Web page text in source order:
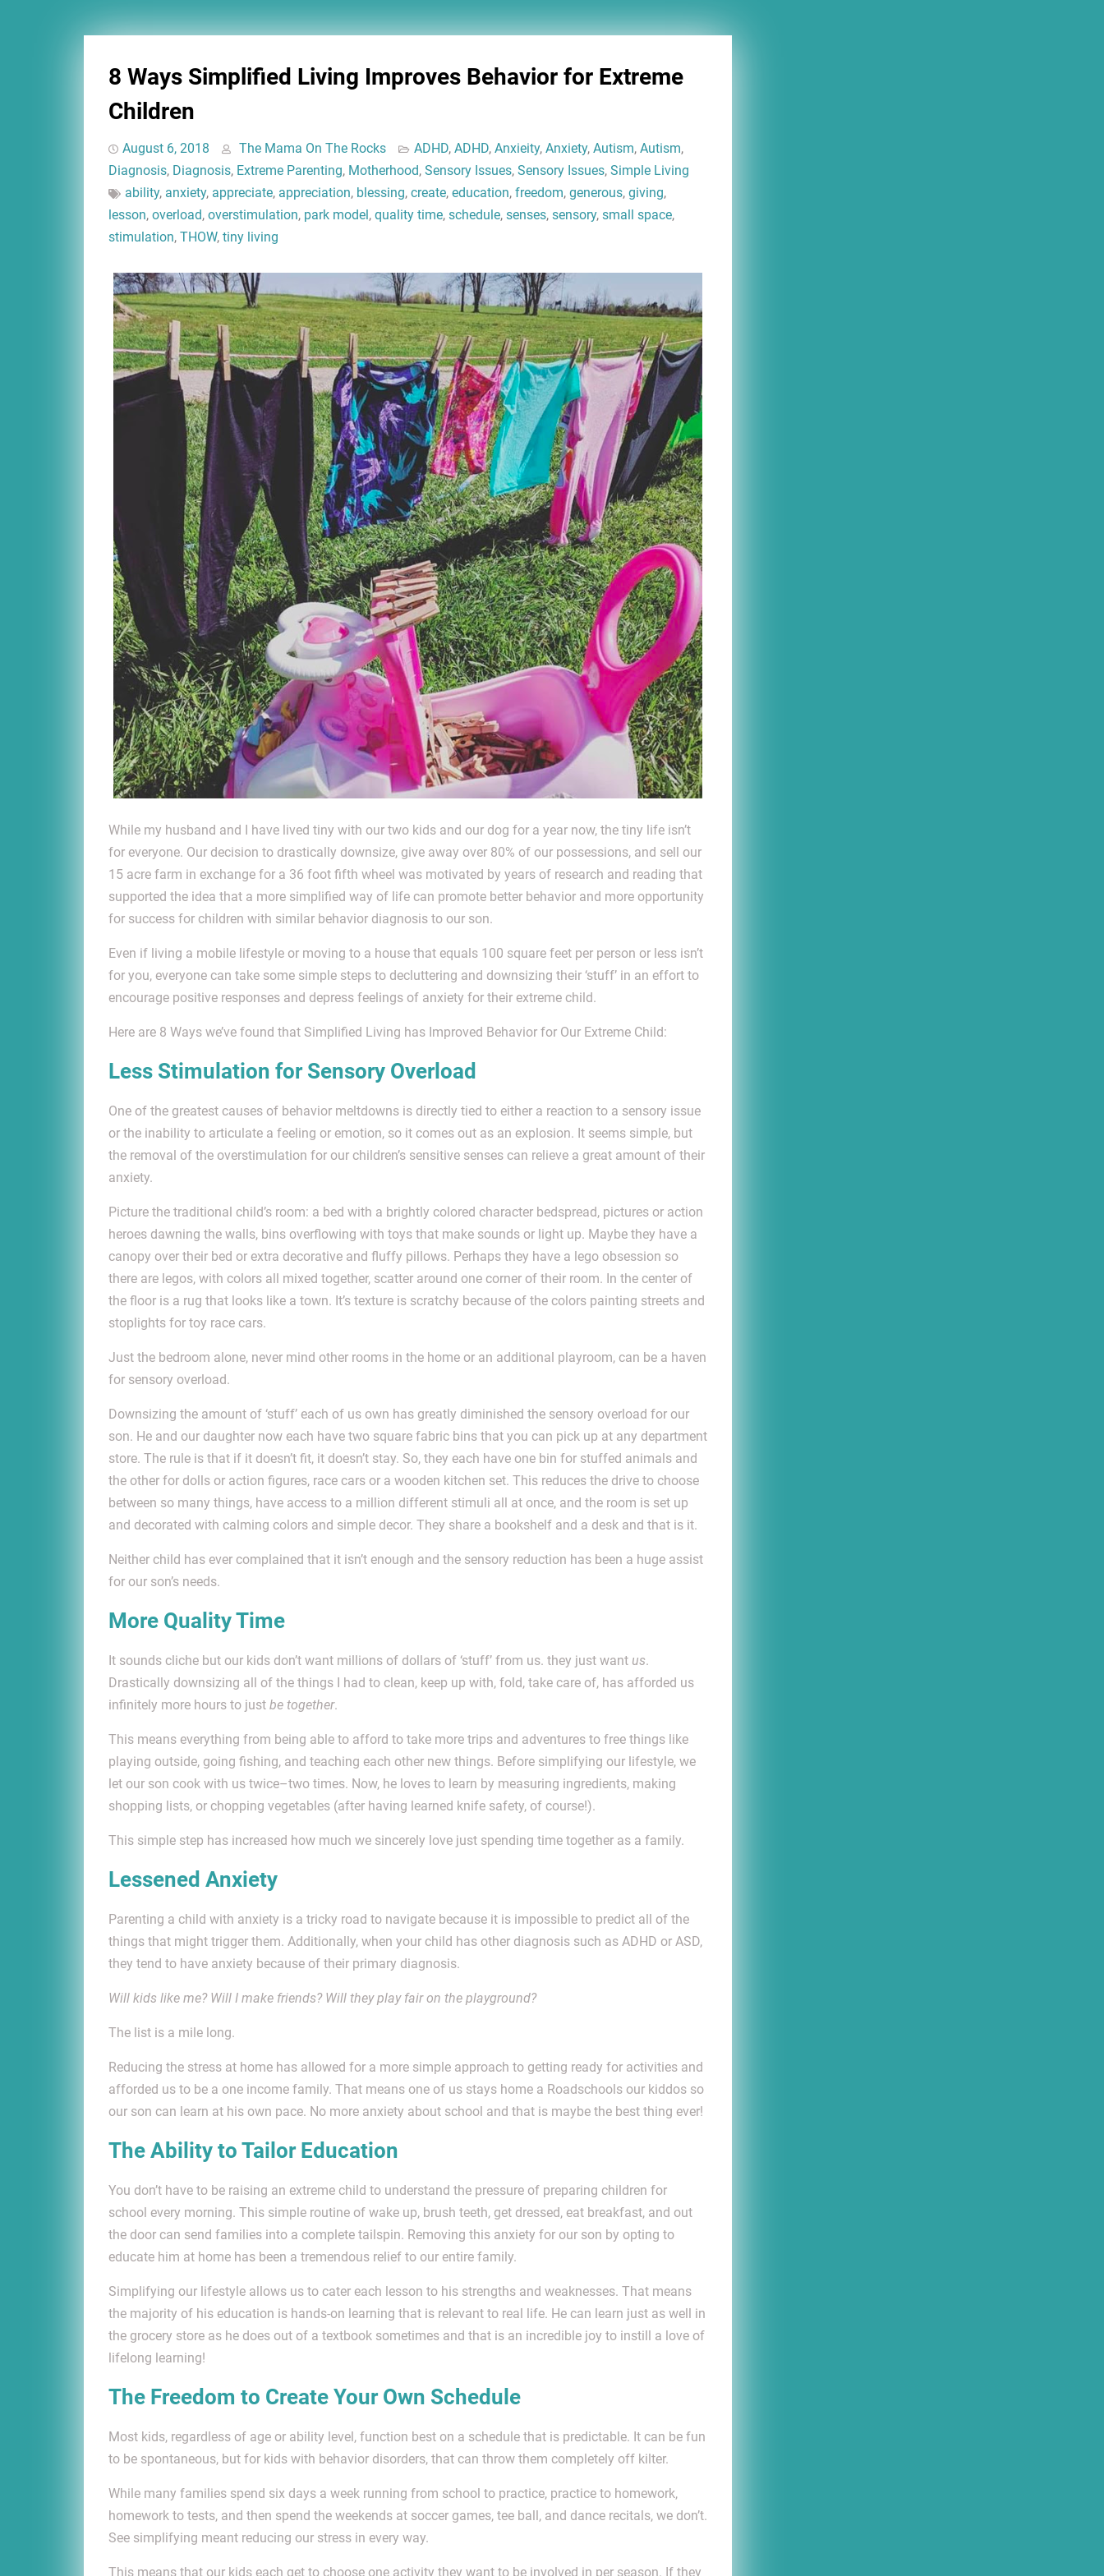
8 Ways Simplified Living Improves Behavior for Extreme
Children
August 6, 2018 The Mama On The Rocks ADHD, ADHD, Anxieity, Anxiety, Autism, Autism,
Diagnosis, Diagnosis, Extreme Parenting, Motherhood, Sensory Issues, Sensory Issues, Simple Living
ability, anxiety, appreciate, appreciation, blessing, create, education, freedom, generous, giving,
lesson, overload, overstimulation, park model, quality time, schedule, senses, sensory, small space,
stimulation, THOW, tiny living
While my husband and I have lived tiny with our two kids and our dog for a year now, the tiny life isn’t
for everyone. Our decision to drastically downsize, give away over 80% of our possessions, and sell our
15 acre farm in exchange for a 36 foot fifth wheel was motivated by years of research and reading that
supported the idea that a more simplified way of life can promote better behavior and more opportunity
for success for children with similar behavior diagnosis to our son.
Even if living a mobile lifestyle or moving to a house that equals 100 square feet per person or less isn’t
for you, everyone can take some simple steps to decluttering and downsizing their ‘stuff’ in an effort to
encourage positive responses and depress feelings of anxiety for their extreme child.
Here are 8 Ways we’ve found that Simplified Living has Improved Behavior for Our Extreme Child:
Less Stimulation for Sensory Overload
One of the greatest causes of behavior meltdowns is directly tied to either a reaction to a sensory issue
or the inability to articulate a feeling or emotion, so it comes out as an explosion. It seems simple, but
the removal of the overstimulation for our children’s sensitive senses can relieve a great amount of their
anxiety.
Picture the traditional child’s room: a bed with a brightly colored character bedspread, pictures or action
heroes dawning the walls, bins overflowing with toys that make sounds or light up. Maybe they have a
canopy over their bed or extra decorative and fluffy pillows. Perhaps they have a lego obsession so
there are legos, with colors all mixed together, scatter around one corner of their room. In the center of
the floor is a rug that looks like a town. It’s texture is scratchy because of the colors painting streets and
stoplights for toy race cars.
Just the bedroom alone, never mind other rooms in the home or an additional playroom, can be a haven
for sensory overload.
Downsizing the amount of ‘stuff’ each of us own has greatly diminished the sensory overload for our
son. He and our daughter now each have two square fabric bins that you can pick up at any department
store. The rule is that if it doesn’t fit, it doesn’t stay. So, they each have one bin for stuffed animals and
the other for dolls or action figures, race cars or a wooden kitchen set. This reduces the drive to choose
between so many things, have access to a million different stimuli all at once, and the room is set up
and decorated with calming colors and simple decor. They share a bookshelf and a desk and that is it.
Neither child has ever complained that it isn’t enough and the sensory reduction has been a huge assist
for our son’s needs.
More Quality Time
It sounds cliche but our kids don’t want millions of dollars of ‘stuff’ from us. they just want us.
Drastically downsizing all of the things I had to clean, keep up with, fold, take care of, has afforded us
infinitely more hours to just be together.
This means everything from being able to afford to take more trips and adventures to free things like
playing outside, going fishing, and teaching each other new things. Before simplifying our lifestyle, we
let our son cook with us twice–two times. Now, he loves to learn by measuring ingredients, making
shopping lists, or chopping vegetables (after having learned knife safety, of course!).
This simple step has increased how much we sincerely love just spending time together as a family.
Lessened Anxiety
Parenting a child with anxiety is a tricky road to navigate because it is impossible to predict all of the
things that might trigger them. Additionally, when your child has other diagnosis such as ADHD or ASD,
they tend to have anxiety because of their primary diagnosis.
Will kids like me? Will I make friends? Will they play fair on the playground?
The list is a mile long.
Reducing the stress at home has allowed for a more simple approach to getting ready for activities and
afforded us to be a one income family. That means one of us stays home a Roadschools our kiddos so
our son can learn at his own pace. No more anxiety about school and that is maybe the best thing ever!
The Ability to Tailor Education
You don’t have to be raising an extreme child to understand the pressure of preparing children for
school every morning. This simple routine of wake up, brush teeth, get dressed, eat breakfast, and out
the door can send families into a complete tailspin. Removing this anxiety for our son by opting to
educate him at home has been a tremendous relief to our entire family.
Simplifying our lifestyle allows us to cater each lesson to his strengths and weaknesses. That means
the majority of his education is hands-on learning that is relevant to real life. He can learn just as well in
the grocery store as he does out of a textbook sometimes and that is an incredible joy to instill a love of
lifelong learning!
The Freedom to Create Your Own Schedule
Most kids, regardless of age or ability level, function best on a schedule that is predictable. It can be fun
to be spontaneous, but for kids with behavior disorders, that can throw them completely off kilter.
While many families spend six days a week running from school to practice, practice to homework,
homework to tests, and then spend the weekends at soccer games, tee ball, and dance recitals, we don’t.
See simplifying meant reducing our stress in every way.
This means that our kids each get to choose one activity they want to be involved in per season. If they